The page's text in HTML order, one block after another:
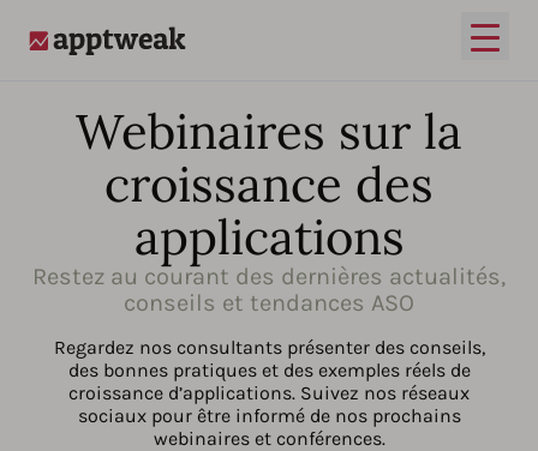
Webinaires sur la
croissance des
applications
Restez au courant des dernières actualités,
conseils et tendances ASO
Regardez nos consultants présenter des conseils,
des bonnes pratiques et des exemples réels de
croissance d’applications. Suivez nos réseaux
sociaux pour être informé de nos prochains
webinaires et conférences.